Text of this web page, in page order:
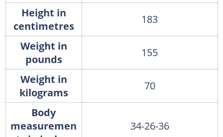
Height in
centimetres
183
Weight in
pounds
155
Weight in
kilograms
70
Body
measuremen
34-26-36